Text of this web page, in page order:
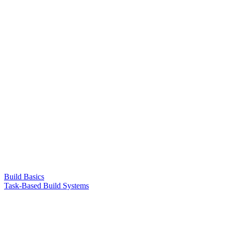
Build Basics
Task-Based Build Systems